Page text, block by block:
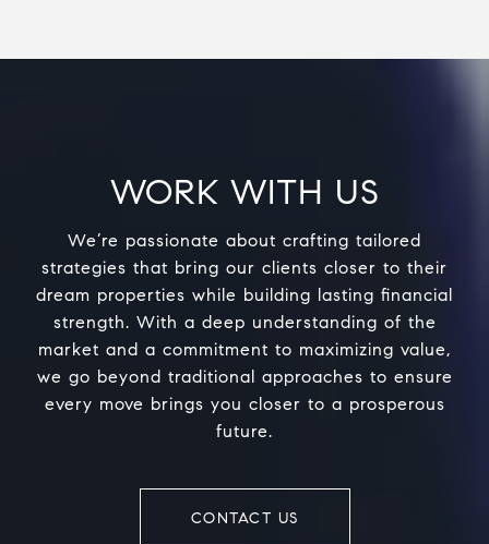
WORK WITH US
We’re passionate about crafting tailored
strategies that bring our clients closer to their
dream properties while building lasting financial
strength. With a deep understanding of the
market and a commitment to maximizing value,
we go beyond traditional approaches to ensure
every move brings you closer to a prosperous
future.
CONTACT US